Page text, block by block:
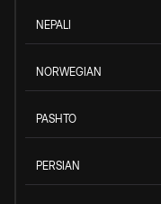
NEPALI
NORWEGIAN
PASHTO
PERSIAN